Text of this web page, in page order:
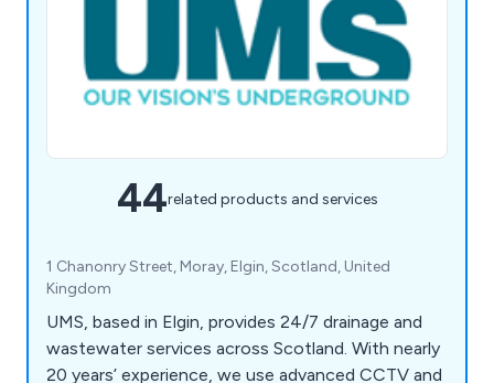
44related products and services
1 Chanonry Street, Moray, Elgin, Scotland, United
Kingdom
UMS, based in Elgin, provides 24/7 drainage and
wastewater services across Scotland. With nearly
20 years’ experience, we use advanced CCTV and